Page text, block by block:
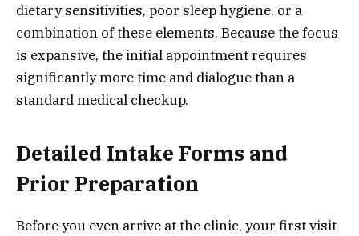
dietary sensitivities, poor sleep hygiene, or a
combination of these elements. Because the focus
is expansive, the initial appointment requires
significantly more time and dialogue than a
standard medical checkup.
Detailed Intake Forms and
Prior Preparation
Before you even arrive at the clinic, your first visit